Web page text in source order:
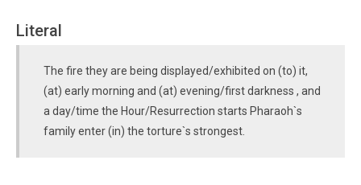
Literal
The fire they are being displayed/exhibited on (to) it,
(at) early morning and (at) evening/first darkness , and
a day/time the Hour/Resurrection starts Pharaoh`s
family enter (in) the torture`s strongest.